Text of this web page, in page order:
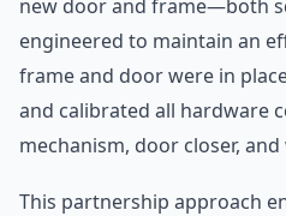
new door and frame—both
engineered to maintain an
frame and door were in
and calibrated all hardware
mechanism, door closer,
This partnership approach